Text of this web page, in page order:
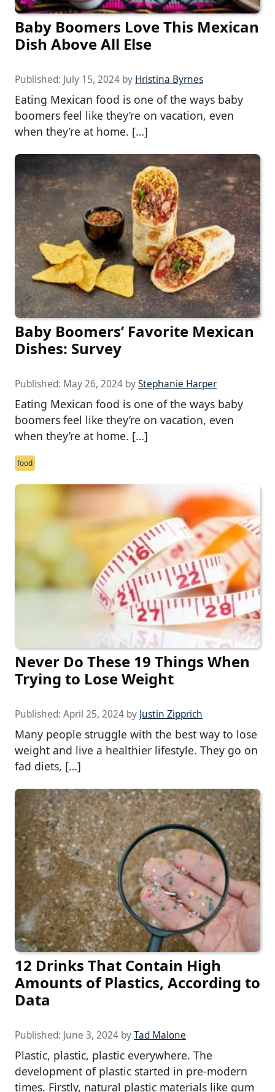
Baby Boomers Love This Mexican
Dish Above All Else
Published: July 15, 2024 by Hristina Byrnes
Eating Mexican food is one of the ways baby
boomers feel like they’re on vacation, even
when they’re at home. […]
Baby Boomers’ Favorite Mexican
Dishes: Survey
Published: May 26, 2024 byStephanie Harper
Eating Mexican food is one of the ways baby
boomers feel like they’re on vacation, even
when they’re at home. […]
food
Never Do These 19 Things When
Trying to Lose Weight
Published: April 25, 2024 by Justin Zipprich
Many people struggle with the best way to lose
weight and live a healthier lifestyle. They go on
fad diets, […]
12 Drinks That Contain High
Amounts of Plastics, According to
Data
Published: June 3, 2024 byTad Malone
Plastic, plastic, plastic everywhere. The
development of plastic started in pre-modern
times. Firstly, natural plastic materials like gum